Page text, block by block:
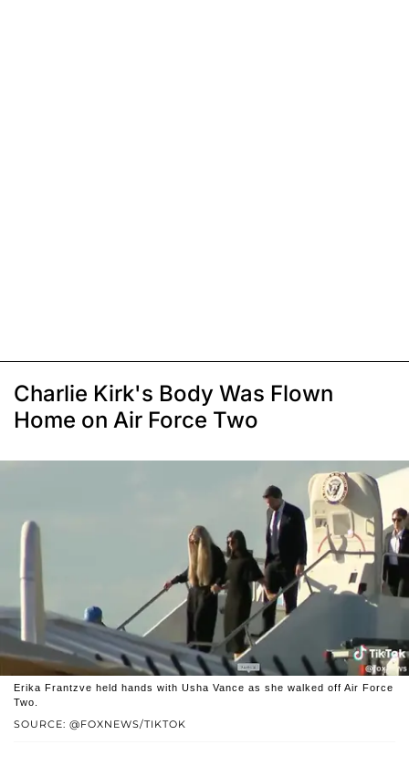
Charlie Kirk's Body Was Flown
Home on Air Force Two
SOURCE: @FOXNEWS/TIKTOK
Erika Frantzve held hands with Usha Vance as she walked off Air Force
Two.